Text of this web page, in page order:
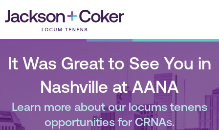
It Was Great to See You in
Nashville at AANA
Learn more about our locums tenens
opportunities for CRNAs.